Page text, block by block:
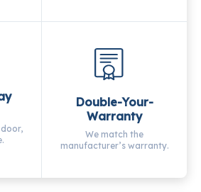
Double-Your-
Warranty
We match the
manufacturer’s warranty.